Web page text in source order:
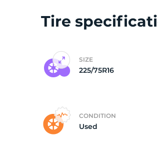
Tire
SIZE
225/75R16
CONDITION
Used